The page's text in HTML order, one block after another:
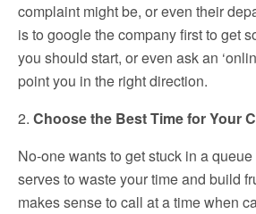
complaint might be, or even their
is to google the company first to get
you should start, or even ask an
point you in the right direction.
2. Choose the Best Time for Your
No-one wants to get stuck in a
serves to waste your time and build
makes sense to call at a time when